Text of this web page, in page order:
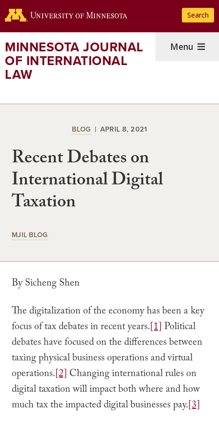
to
content
Search
MINNESOTA JOURNAL
OF INTERNATIONAL
LAW
Menu
BLOG APRIL 8, 2021
Recent Debates on
International Digital
Taxation
MJIL BLOG
By Sicheng Shen
The digitalization of the economy has been a key
focus of tax debates in recent years.[1]Political
debates have focused on the differences between
taxing physical business operations and virtual
operations.[2] Changing international rules on
digital taxation will impact both where and how
much tax the impacted digital businesses pay.[3]